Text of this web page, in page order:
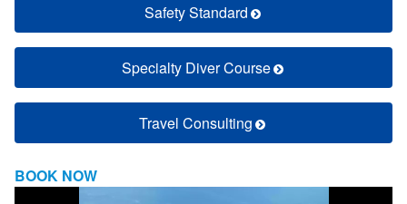
Safety Standard
Specialty Diver Course
Travel Consulting
BOOK NOW